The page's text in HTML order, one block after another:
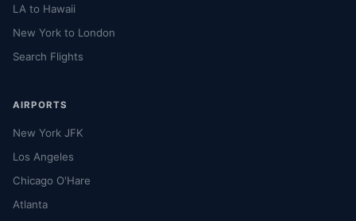
LA to Hawaii
New York to London
Search Flights
AIRPORTS
New York JFK
Los Angeles
Chicago O'Hare
Atlanta